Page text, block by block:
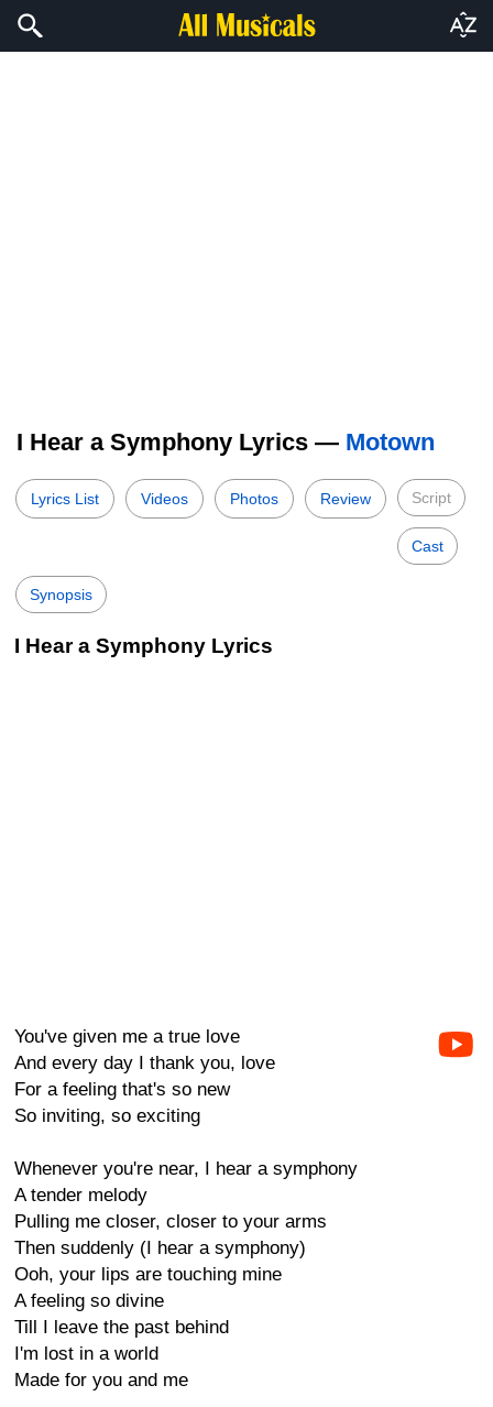
I Hear a Symphony Lyrics — Motown
Lyrics List Videos Photos Review Script
Cast
Synopsis
I Hear a Symphony Lyrics
You've given me a true love
And every day I thank you, love
For a feeling that's so new
So inviting, so exciting
Whenever you're near, I hear a symphony
A tender melody
Pulling me closer, closer to your arms
Then suddenly (I hear a symphony)
Ooh, your lips are touching mine
A feeling so divine
Till I leave the past behind
I'm lost in a world
Made for you and me